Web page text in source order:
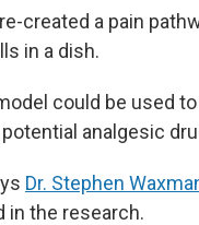
created a pain
in a dish.
could be used
analgesic
Dr. Stephen
in the research.